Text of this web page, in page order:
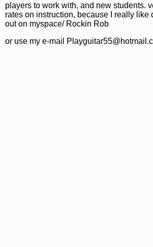
players to work with, and new students.
rates on instruction, because I really like
out on myspace/ Rockin Rob
or use my e-mail